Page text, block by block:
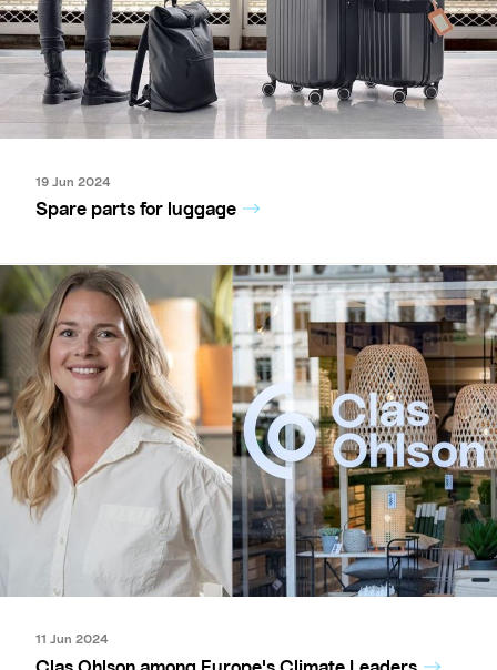
19 Jun 2024
Spare parts for luggage
11 Jun 2024
Clas Ohlson among Europe's Climate Leaders